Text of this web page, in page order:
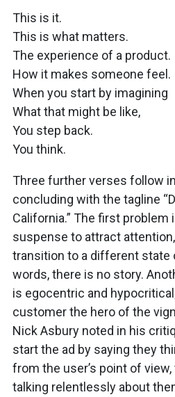
This is it.
This is what matters.
The experience of a product.
How it makes someone feel.
When you start by imagining
What that might be like,
You step back.
You think.
Three further verses follow
concluding with the tagline
California.” The first problem
suspense to attract
transition to a different state
words, there is no story.
is egocentric and
customer the hero of the
Nick Asbury noted in his
start the ad by saying they
from the user’s point of
talking relentlessly about